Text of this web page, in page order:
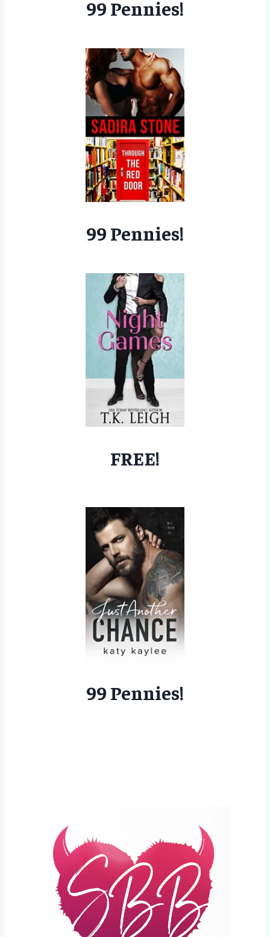
99 Pennies!
99 Pennies!
FREE!
99 Pennies!